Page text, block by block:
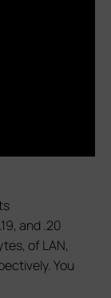
and .20
of LAN,
You